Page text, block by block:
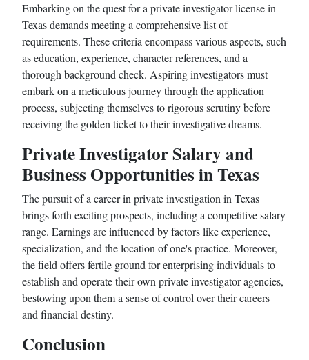
Embarking on the quest for a private investigator license in
Texas demands meeting a comprehensive list of
requirements. These criteria encompass various aspects, such
as education, experience, character references, and a
thorough background check. Aspiring investigators must
embark on a meticulous journey through the application
process, subjecting themselves to rigorous scrutiny before
receiving the golden ticket to their investigative dreams.
Private Investigator Salary and
Business Opportunities in Texas
The pursuit of a career in private investigation in Texas
brings forth exciting prospects, including a competitive salary
range. Earnings are influenced by factors like experience,
specialization, and the location of one's practice. Moreover,
the field offers fertile ground for enterprising individuals to
establish and operate their own private investigator agencies,
bestowing upon them a sense of control over their careers
and financial destiny.
Conclusion